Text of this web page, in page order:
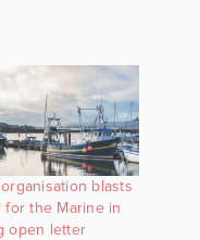
blasts
for the Marine in
open letter